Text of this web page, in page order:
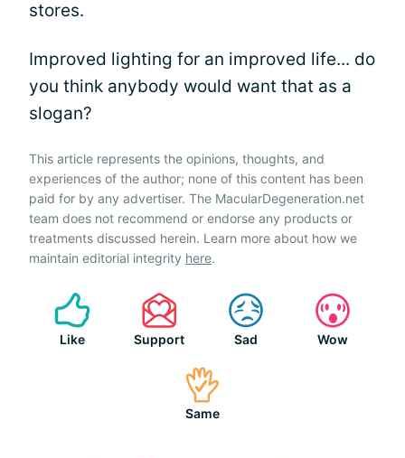
stores.
Improved lighting for an improved life... do
you think anybody would want that as a
slogan?
This article represents the opinions, thoughts, and
experiences of the author; none of this content has been
paid for by any advertiser. The MacularDegeneration.net
team does not recommend or endorse any products or
treatments discussed herein. Learn more about how we
maintain editorial integrity here.
Like Support Sad Wow
Same